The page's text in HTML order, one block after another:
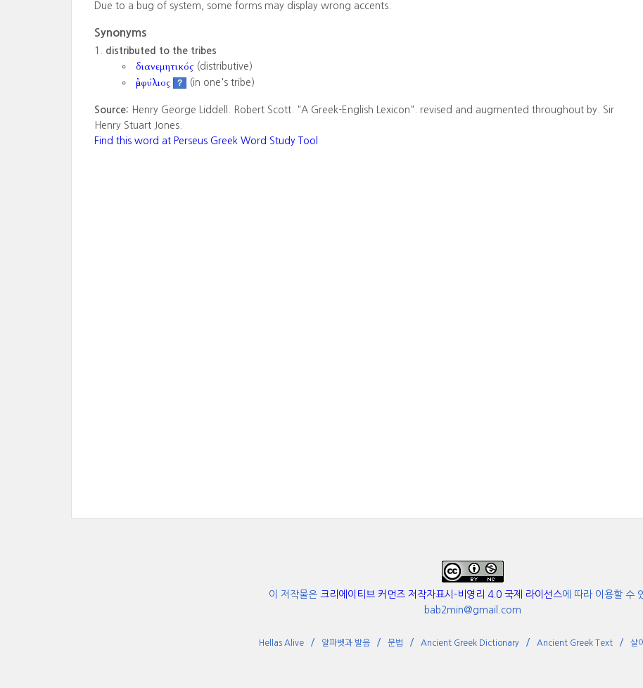
Due to a bug of system, some forms may display wrong accents.
Synonyms
distributed to the tribes
διανεμητικός(distributive)
ἐμφύλιος ? (in one's tribe)
Source: Henry George Liddell. Robert Scott. "A Greek-English Lexicon". revised and augmented throughout by. Sir
Henry Stuart Jones.
Find this word at Perseus Greek Word Study Tool
이 저작물은 크리에이티브 커먼즈 저작자표시-비영리 4.0 국제 라이선스에 따라 이용할 수
bab2min@gmail.com
Hellas Alive 알파벳과 발음 문법 Ancient Greek Dictionary Ancient Greek Text 살